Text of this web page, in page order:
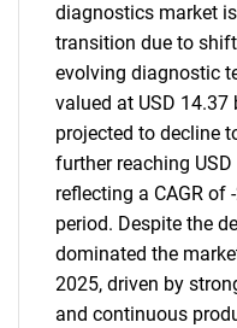
diagnostics market
transition due to
evolving diagnostic
valued at USD
projected to decline
further reaching
reflecting a CAGR of
period. Despite the
dominated the
2025, driven by
and continuous